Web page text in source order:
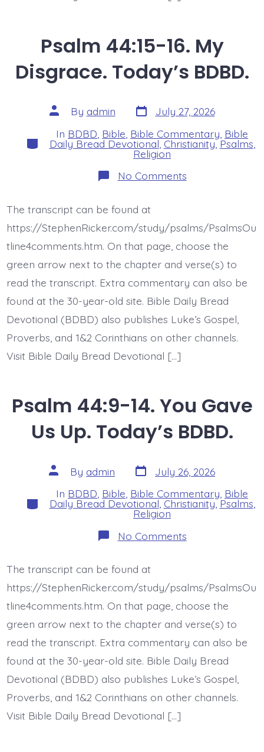
Psalm 44:15-16. My
Disgrace. Today’s BDBD.
Post
author
By admin Post
date
July 27, 2026
Categories
In BDBD Bible Bible Commentary Bible
Daily Bread Devotional Christianity,Psalms
Religion
No Commentson
Psalm
Disgrace.
Today’s
BDBD.
The transcript can be found at
https://StephenRicker.com/study/psalms/PsalmsOu
tline4comments.htm. On that page, choose the
green arrow next to the chapter and verse(s) to
read the transcript. Extra commentary can also be
found at the 30-year-old site. Bible Daily Bread
Devotional (BDBD) also publishes Luke’s Gospel,
Proverbs, and 1&2 Corinthians on other channels.
Visit Bible Daily Bread Devotional […]
Psalm 44:9-14. You Gave
Us Up. Today’s BDBD.
Post
author
By admin Post
date
July 26, 2026
Categories
In BDBD, Bible, Bible Commentary, Bible
Daily Bread Devotional, Christianity,Psalms,
Religion
No Commentson
Psalm
Gave
Us
Up.
BDBD.
The transcript can be found at
https://StephenRicker.com/study/psalms/PsalmsOu
tline4comments.htm. On that page, choose the
green arrow next to the chapter and verse(s) to
read the transcript. Extra commentary can also be
found at the 30-year-old site. Bible Daily Bread
Devotional (BDBD) also publishes Luke’s Gospel,
Proverbs, and 1&2 Corinthians on other channels.
Visit Bible Daily Bread Devotional […]